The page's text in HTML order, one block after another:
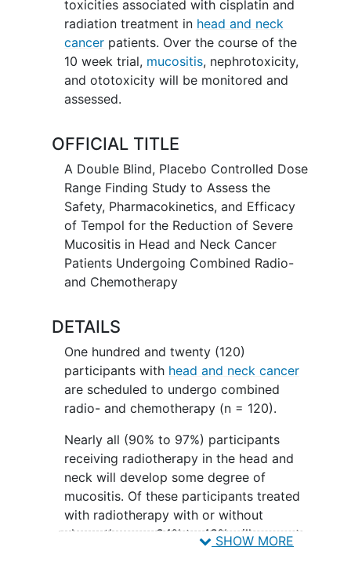
toxicities associated with cisplatin and
radiation treatment in head and neck
cancerpatients. Over the course of the
10 week trial, mucositis, nephrotoxicity,
and ototoxicity will be monitored and
assessed.
OFFICIAL TITLE
A Double Blind, Placebo Controlled Dose
Range Finding Study to Assess the
Safety, Pharmacokinetics, and Efficacy
of Tempol for the Reduction of Severe
Mucositis in Head and Neck Cancer
Patients Undergoing Combined Radio-
and Chemotherapy
DETAILS
One hundred and twenty (120)
participants with head and neck cancer
are scheduled to undergo combined
radio- and chemotherapy (n = 120).
Nearly all (90% to 97%) participants
receiving radiotherapy in the head and
neck will develop some degree of
mucositis. Of these participants treated
with radiotherapy with or without
chemotherapy, 34% to 43% will present
severe mucositis. As a result, the
SHOW MORE